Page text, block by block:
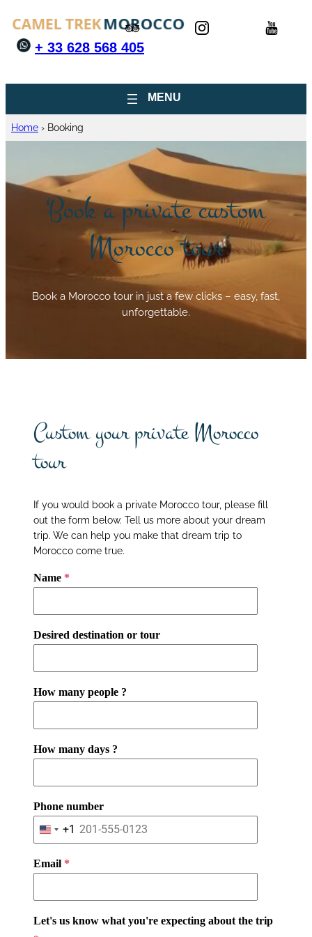
+ 33 628 568 405
Home › Booking
Book a private custom
Morocco tour
Book a Morocco tour in just a few clicks – easy, fast,
unforgettable.
Custom your private Morocco
tour
If you would book a private Morocco tour, please fill
out the form below. Tell us more about your dream
trip. We can help you make that dream trip to
Morocco come true.
Name *
Desired destination or tour
How many people ?
How many days ?
Phone number
U
i
S
+1
Email *
Let's us know what you're expecting about the trip